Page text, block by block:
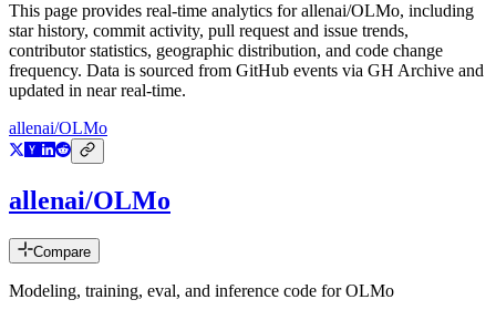
This page provides real-time analytics forallenai/OLMo, including
star history, commit activity, pull request and issue trends,
contributor statistics, geographic distribution, and code change
frequency. Data is sourced from GitHub events via GH Archive and
updated in near real-time.
allenai/OLMo
allenai/OLMo
Compare
Modeling, training, eval, and inference code for OLMo